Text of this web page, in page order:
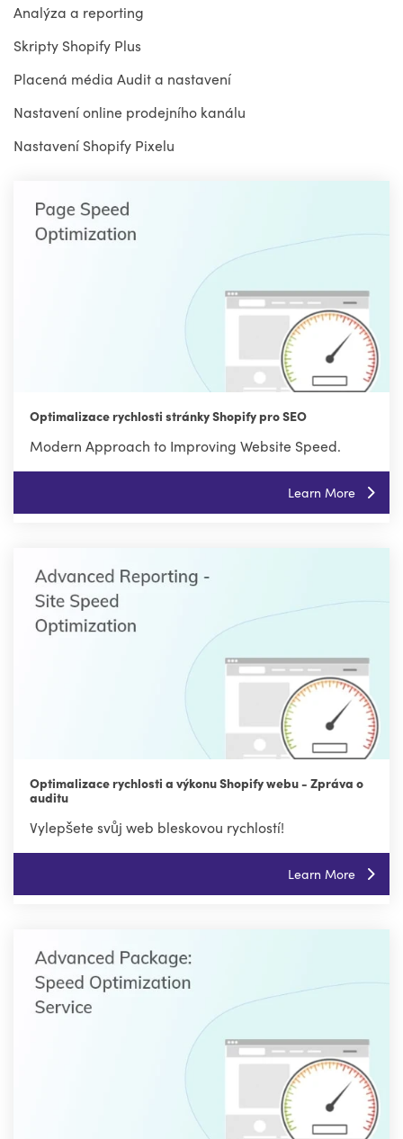
Analýza a reporting
Skripty Shopify Plus
Placená média Audit a nastavení
Nastavení online prodejního kanálu
Nastavení Shopify Pixelu
Optimalizace rychlosti stránky Shopify pro SEO
Modern Approach to Improving Website Speed.
Learn More
Optimalizace rychlosti a výkonu Shopify webu - Zpráva o
auditu
Vylepšete svůj web bleskovou rychlostí!
Learn More